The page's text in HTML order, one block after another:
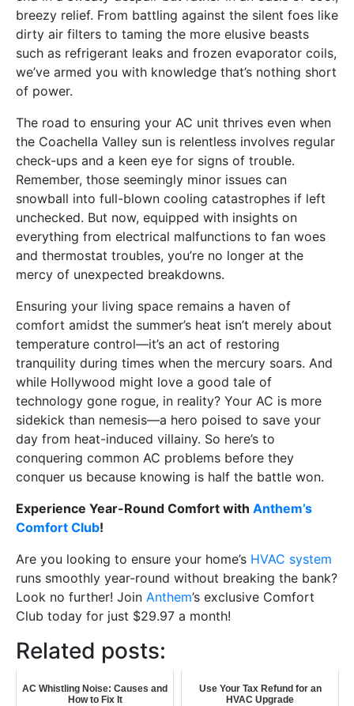
breezy relief. From battling against the silent foes like
dirty air filters to taming the more elusive beasts
such as refrigerant leaks and frozen evaporator coils,
we’ve armed you with knowledge that’s nothing short
of power.
The road to ensuring your AC unit thrives even when
the Coachella Valley sun is relentless involves regular
check-ups and a keen eye for signs of trouble.
Remember, those seemingly minor issues can
snowball into full-blown cooling catastrophes if left
unchecked. But now, equipped with insights on
everything from electrical malfunctions to fan woes
and thermostat troubles, you’re no longer at the
mercy of unexpected breakdowns.
Ensuring your living space remains a haven of
comfort amidst the summer’s heat isn’t merely about
temperature control—it’s an act of restoring
tranquility during times when the mercury soars. And
while Hollywood might love a good tale of
technology gone rogue, in reality? Your AC is more
sidekick than nemesis—a hero poised to save your
day from heat-induced villainy. So here’s to
conquering common AC problems before they
conquer us because knowing is half the battle won.
Experience Year-Round Comfort with Anthem’s
Comfort Club!
Are you looking to ensure your home’s HVAC system
runs smoothly year-round without breaking the bank?
Look no further! Join Anthem’s exclusive Comfort
Club today for just $29.97 a month!
Related posts:
AC Whistling Noise: Causes and
How to Fix It
Use Your Tax Refund for an
HVAC Upgrade